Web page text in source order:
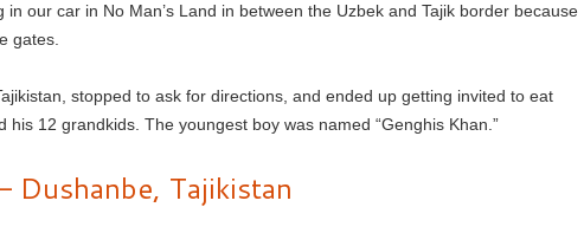
in our car in No Man’s Land in between the Uzbek and Tajik border because
gates.
stopped to ask for directions, and ended up getting invited to eat
his 12 grandkids. The youngest boy was named “Genghis Khan.”
Dushanbe, Tajikistan